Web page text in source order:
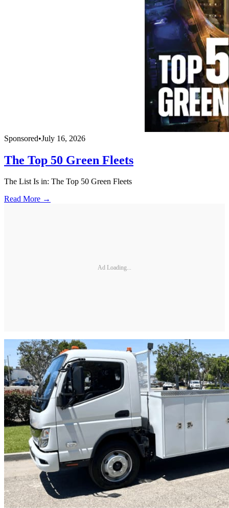
Sponsored•July 16, 2026
The Top 50 Green Fleets
The List Is in: The Top 50 Green Fleets
Read More →
Ad Loading...